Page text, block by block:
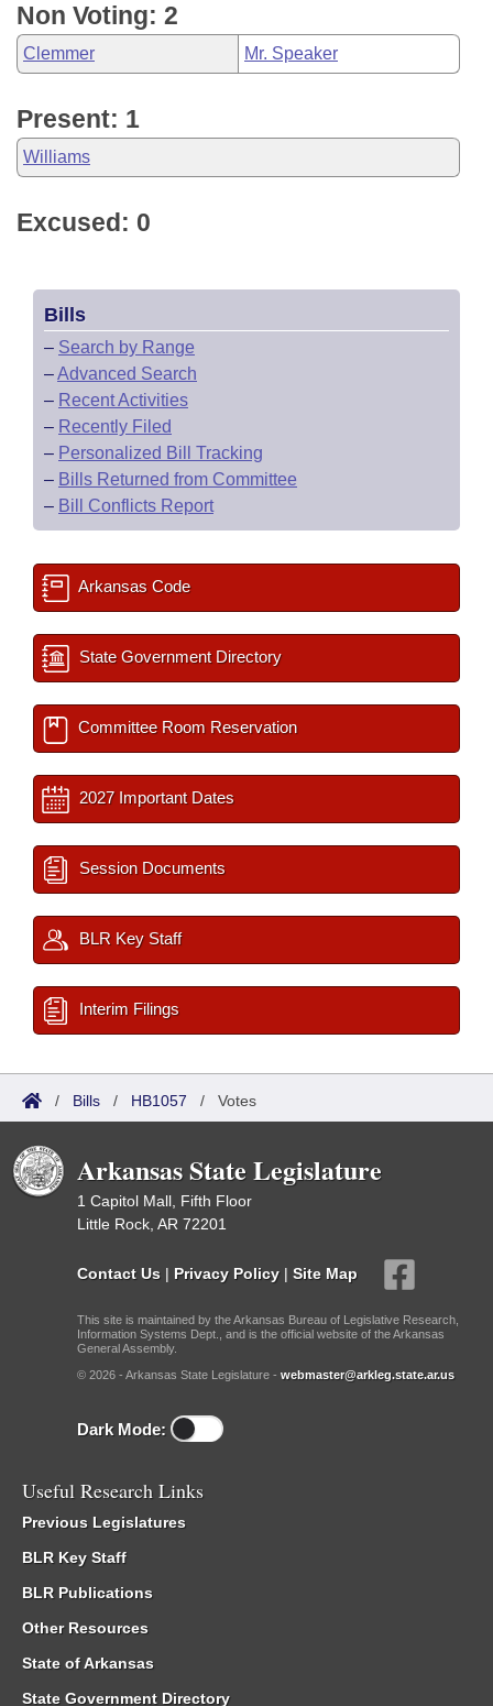
Non Voting: 2
Clemmer Mr. Speaker
Present: 1
Williams
Excused: 0
Bills
– Search by Range
–Advanced Search
– Recent Activities
– Recently Filed
– Personalized Bill Tracking
– Bills Returned from Committee
– Bill Conflicts Report
Arkansas Code
State Government Directory
Committee Room Reservation
2027 Important Dates
Session Documents
BLR Key Staff
Interim Filings
/ Bills / HB1057 / Votes
Arkansas State Legislature
1 Capitol Mall, Fifth Floor
Little Rock, AR 72201
Contact Us | Privacy Policy | Site Map
This site is maintained by the Arkansas Bureau of Legislative Research,
Information Systems Dept., and is the official website of the Arkansas
General Assembly.
© 2026 - Arkansas State Legislature - webmaster@arkleg.state.ar.us
Dark Mode:
Useful Research Links
Previous Legislatures
BLR Key Staff
BLR Publications
Other Resources
State of Arkansas
State Government Directory